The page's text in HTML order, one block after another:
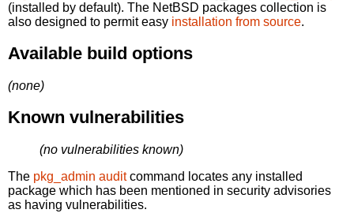
(installed by default). The NetBSD packages collection is
also designed to permit easy installation from source.
Available build options
(none)
Known vulnerabilities
(no vulnerabilities known)
The pkg_admin auditcommand locates any installed
package which has been mentioned in security advisories
as having vulnerabilities.